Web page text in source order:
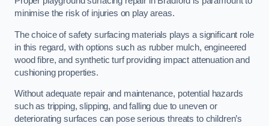
minimise the risk of injuries on play areas.
The choice of safety surfacing materials plays a significant role
in this regard, with options such as rubber mulch, engineered
wood fibre, and synthetic turf providing impact attenuation and
cushioning properties.
Without adequate repair and maintenance, potential hazards
such as tripping, slipping, and falling due to uneven or
deteriorating surfaces can pose serious threats to children’s